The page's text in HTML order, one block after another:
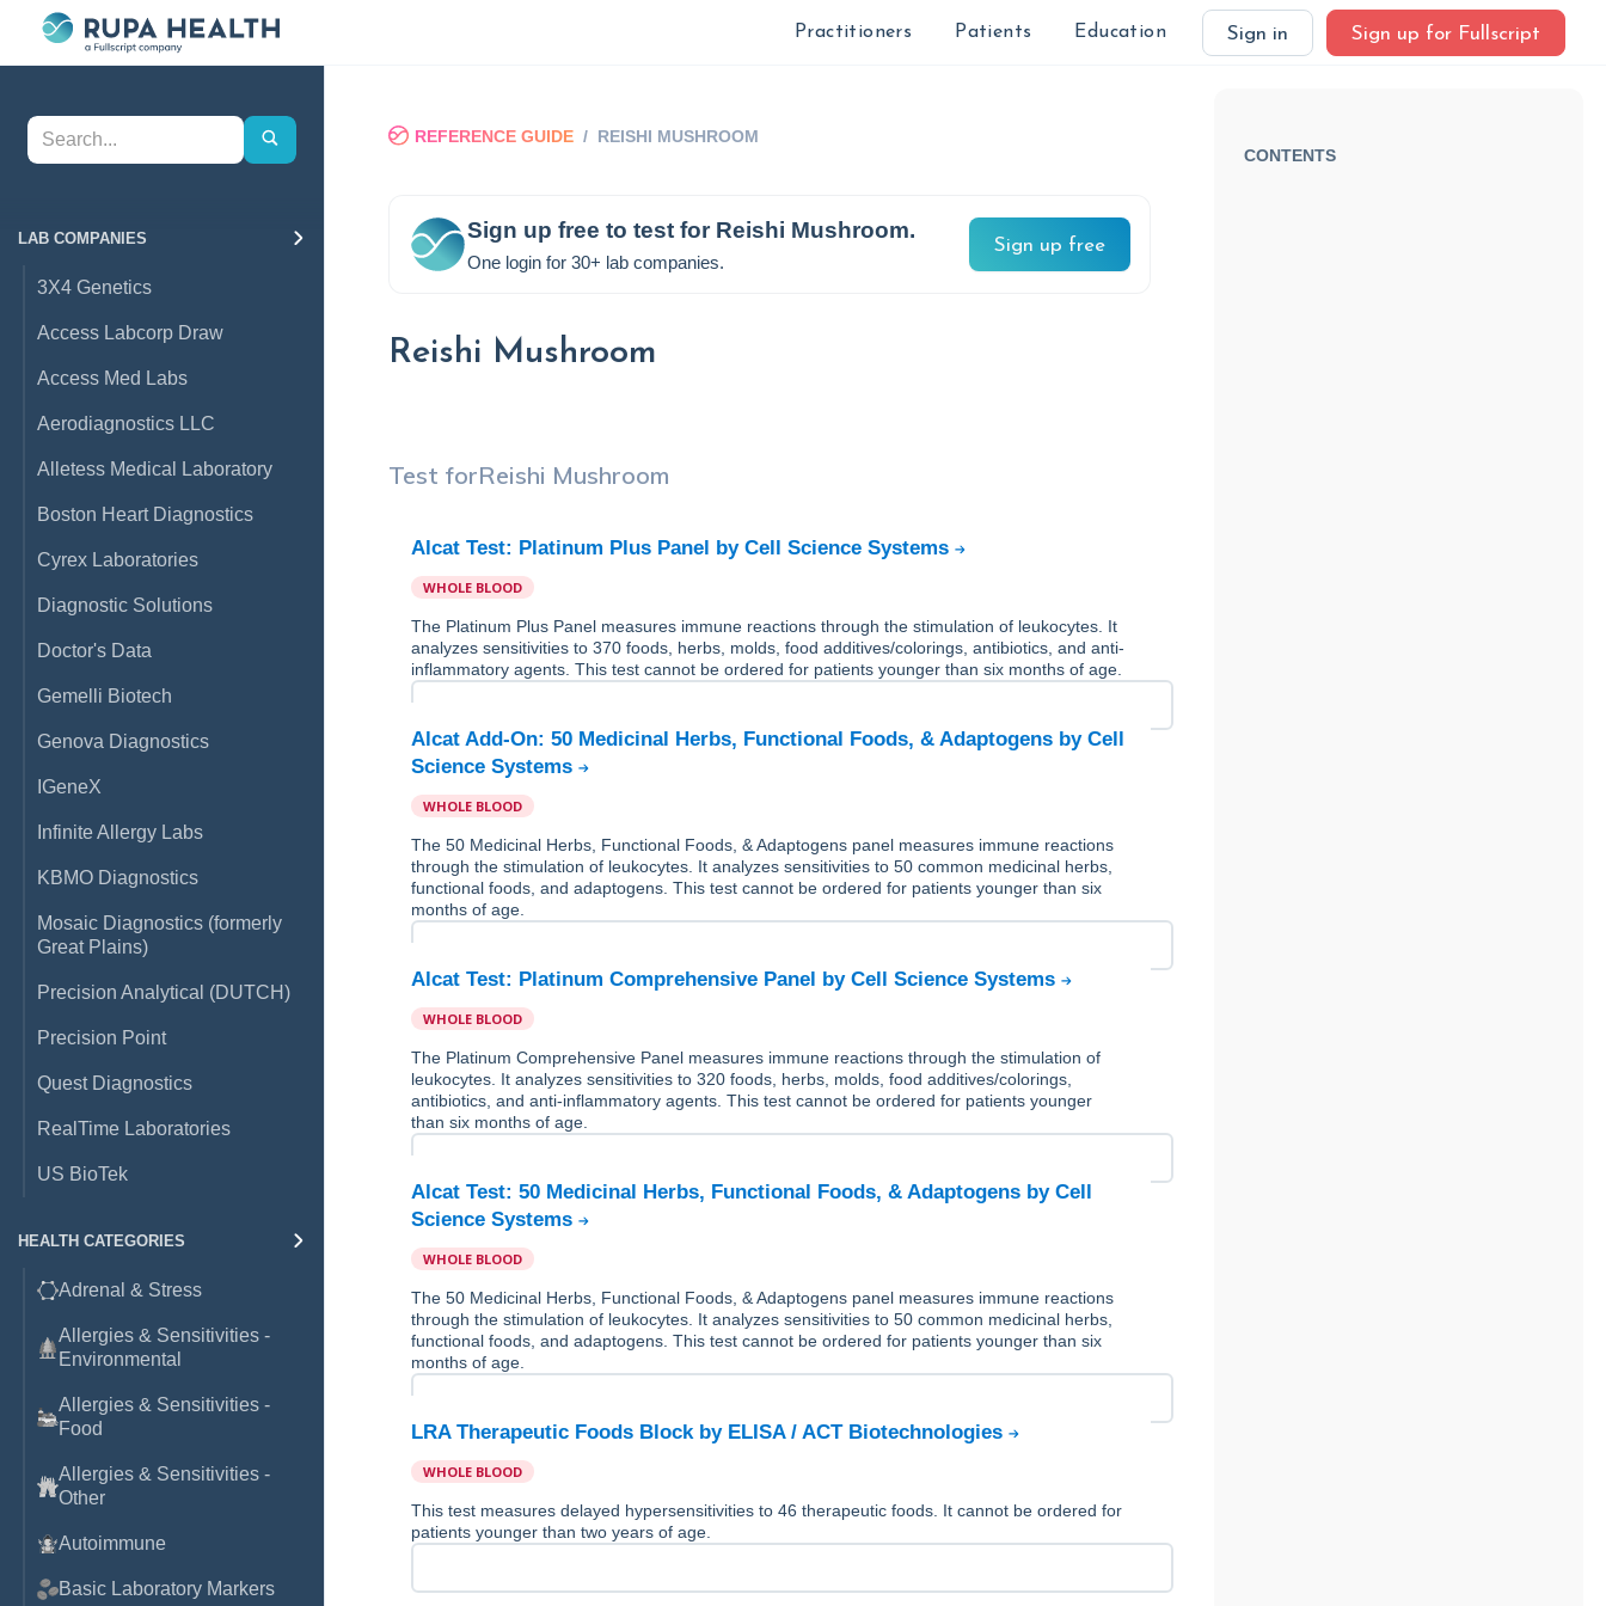
Practitioners Patients Education Sign in Sign up for Fullscript
LAB COMPANIES
3X4 Genetics
Access Labcorp Draw
Access Med Labs
Aerodiagnostics LLC
Alletess Medical Laboratory
Boston Heart Diagnostics
Cyrex Laboratories
Diagnostic Solutions
Doctor's Data
Gemelli Biotech
Genova Diagnostics
IGeneX
Infinite Allergy Labs
KBMO Diagnostics
Mosaic Diagnostics (formerly
Great Plains)
Precision Analytical (DUTCH)
Precision Point
Quest Diagnostics
RealTime Laboratories
US BioTek
HEALTH CATEGORIES
Adrenal & Stress
Allergies & Sensitivities -
Environmental
Allergies & Sensitivities -
Food
Allergies & Sensitivities -
Other
Autoimmune
Basic Laboratory Markers
REFERENCE GUIDE / REISHI MUSHROOM
Sign up free to test for Reishi Mushroom.
One login for 30+ lab companies.
Sign up free
Reishi Mushroom
Test forReishi Mushroom
Alcat Test: Platinum Plus Panel by Cell Science Systems
WHOLE BLOOD
The Platinum Plus Panel measures immune reactions through the stimulation of leukocytes. It
analyzes sensitivities to 370 foods, herbs, molds, food additives/colorings, antibiotics, and anti-
inflammatory agents. This test cannot be ordered for patients younger than six months of age.
Alcat Add-On: 50 Medicinal Herbs, Functional Foods, & Adaptogens by Cell
Science Systems
WHOLE BLOOD
The 50 Medicinal Herbs, Functional Foods, & Adaptogens panel measures immune reactions
through the stimulation of leukocytes. It analyzes sensitivities to 50 common medicinal herbs,
functional foods, and adaptogens. This test cannot be ordered for patients younger than six
months of age.
Alcat Test: Platinum Comprehensive Panel by Cell Science Systems
WHOLE BLOOD
The Platinum Comprehensive Panel measures immune reactions through the stimulation of
leukocytes. It analyzes sensitivities to 320 foods, herbs, molds, food additives/colorings,
antibiotics, and anti-inflammatory agents. This test cannot be ordered for patients younger
than six months of age.
Alcat Test: 50 Medicinal Herbs, Functional Foods, & Adaptogens by Cell
Science Systems
WHOLE BLOOD
The 50 Medicinal Herbs, Functional Foods, & Adaptogens panel measures immune reactions
through the stimulation of leukocytes. It analyzes sensitivities to 50 common medicinal herbs,
functional foods, and adaptogens. This test cannot be ordered for patients younger than six
months of age.
LRA Therapeutic Foods Block by ELISA / ACT Biotechnologies
WHOLE BLOOD
This test measures delayed hypersensitivities to 46 therapeutic foods. It cannot be ordered for
patients younger than two years of age.
CONTENTS